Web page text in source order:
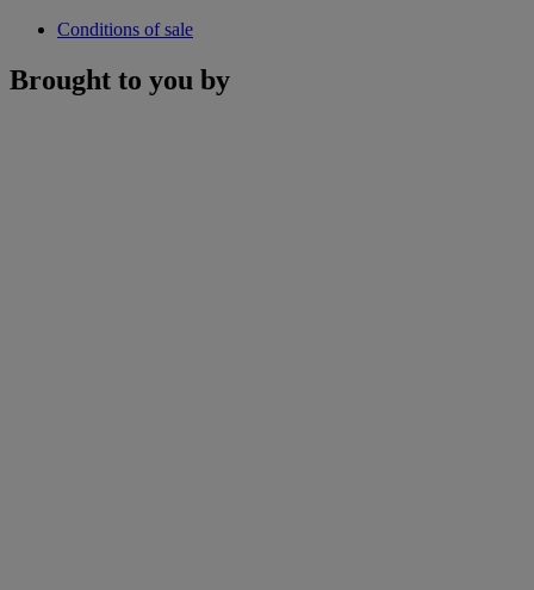
Conditions of sale
Brought to you by